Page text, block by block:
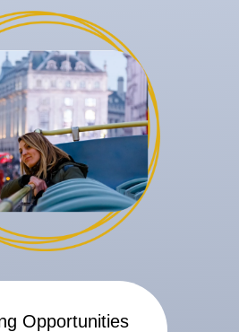
Opportunities